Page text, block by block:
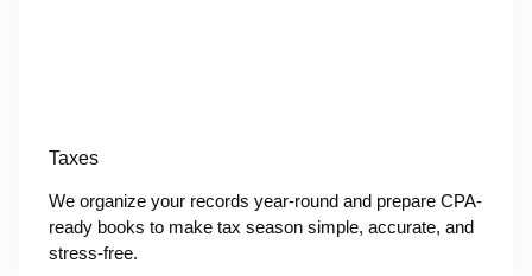
Taxes
We organize your records year-round and prepare CPA-
ready books to make tax season simple, accurate, and
stress-free.